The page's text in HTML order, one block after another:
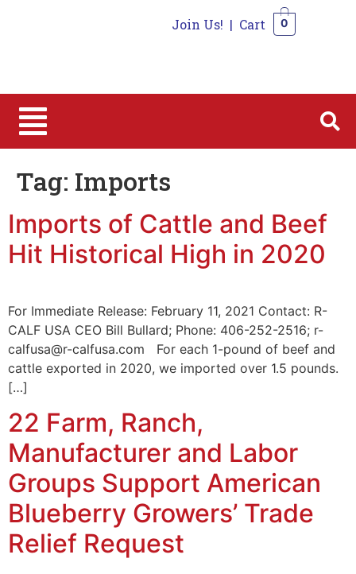
Join Us! | Cart 0
Tag: Imports
Imports of Cattle and Beef
Hit Historical High in 2020
For Immediate Release: February 11, 2021 Contact: R-
CALF USA CEO Bill Bullard; Phone: 406-252-2516; r-
calfusa@r-calfusa.com For each 1-pound of beef and
cattle exported in 2020, we imported over 1.5 pounds.
[…]
22 Farm, Ranch,
Manufacturer and Labor
Groups Support American
Blueberry Growers’ Trade
Relief Request